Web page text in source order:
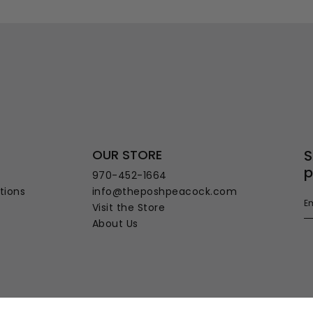
OUR STORE
970-452-1664
info@theposhpeacock.com
Visit the Store
About Us